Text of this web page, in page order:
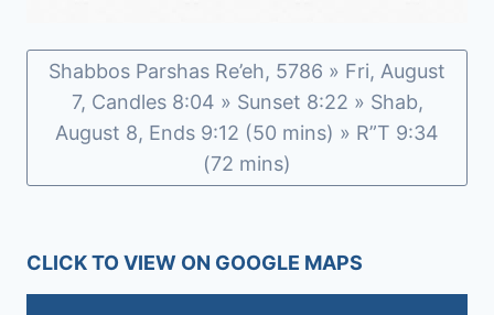
Shabbos Parshas Re’eh, 5786 » Fri, August
7, Candles 8:04 » Sunset 8:22 » Shab,
August 8, Ends 9:12 (50 mins) » R”T 9:34
(72 mins)
CLICK TO VIEW ON GOOGLE MAPS